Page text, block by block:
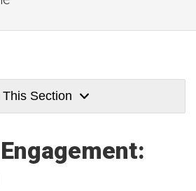
This Section